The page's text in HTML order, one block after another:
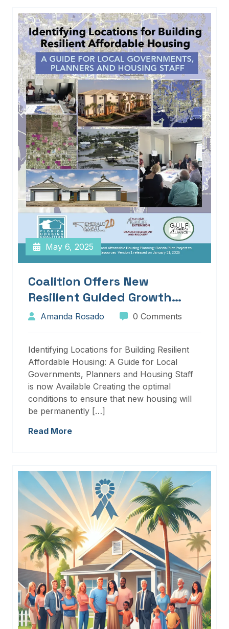
May 6, 2025
Coalition Offers New
Resilient Guided Growth
Services And Resources
Amanda Rosado 0 Comments
Identifying Locations for Building Resilient
Affordable Housing: A Guide for Local
Governments, Planners and Housing Staff
is now Available Creating the optimal
conditions to ensure that new housing will
be permanently […]
Read More